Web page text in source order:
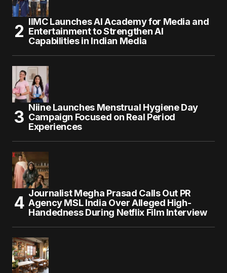
IIMC Launches AI Academy for Media and
Entertainment to Strengthen AI
Capabilities in Indian Media
Niine Launches Menstrual Hygiene Day
Campaign Focused on Real Period
Experiences
Journalist Megha Prasad Calls Out PR
Agency MSL India Over Alleged High-
Handedness During Netflix Film Interview